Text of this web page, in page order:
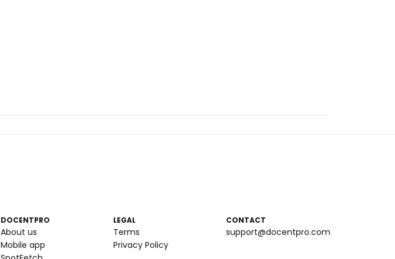
DOCENTPRO
About us
Mobile app
LEGAL
Terms
Privacy Policy
CONTACT
support@docentpro.com